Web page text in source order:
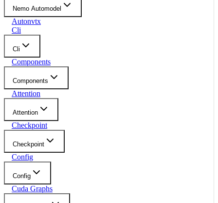
Nemo Automodel
Autonvtx
Cli
Cli
Components
Components
Attention
Attention
Checkpoint
Checkpoint
Config
Config
Cuda Graphs